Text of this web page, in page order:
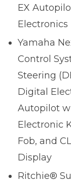
EX
Electronics
Yamaha
Control
Steering
Digital
Autopilot
Electronic
Fob, and
Display
Ritchie®